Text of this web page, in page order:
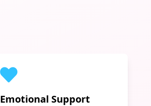
Emotional Support